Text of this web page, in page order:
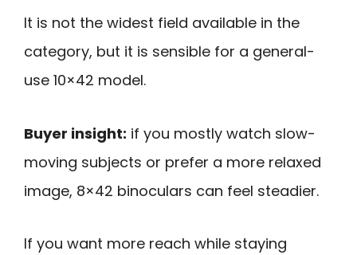
It is not the widest field available in the
category, but it is sensible for a general-
use 10×42 model.
Buyer insight: if you mostly watch slow-
moving subjects or prefer a more relaxed
image, 8×42 binoculars can feel steadier.
If you want more reach while staying